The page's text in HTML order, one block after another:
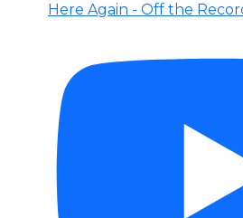
Here Again - Off the